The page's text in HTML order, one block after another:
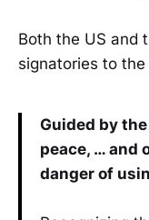
Both the US and
signatories to
Guided by
peace, … and
danger of